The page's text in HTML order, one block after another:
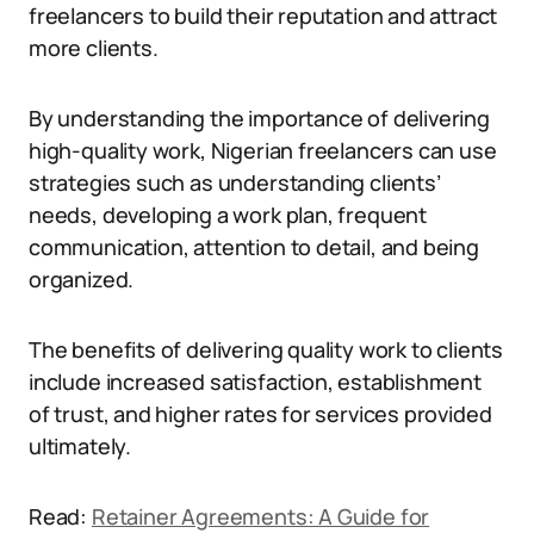
freelancers to build their reputation and attract
more clients.
By understanding the importance of delivering
high-quality work, Nigerian freelancers can use
strategies such as understanding clients’
needs, developing a work plan, frequent
communication, attention to detail, and being
organized.
The benefits of delivering quality work to clients
include increased satisfaction, establishment
of trust, and higher rates for services provided
ultimately.
Read: Retainer Agreements: A Guide for